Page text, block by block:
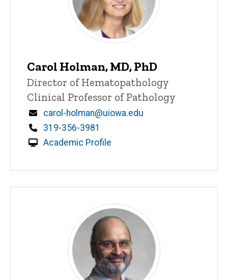
Carol Holman, MD, PhD
Title/Position
Director of Hematopathology
Clinical Professor of Pathology
Email
carol-holman@uiowa.edu
Phone
319-356-3981
Academic Profile